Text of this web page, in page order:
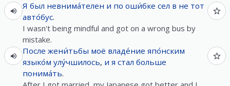
Я был невнима́телен и по оши́бке сел в не тот
авто́бус.
I wasn't being mindful and got on a wrong bus by
mistake.
После жени́тьбы моё владе́ние япо́нским
языко́м улу́чшилось, и я стал больше
понима́ть.